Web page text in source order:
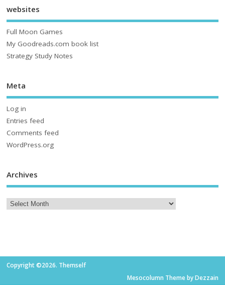
websites
Full Moon Games
My Goodreads.com book list
Strategy Study Notes
Meta
Log in
Entries feed
Comments feed
WordPress.org
Archives
Copyright ©2026. Themself
Mesocolumn Theme by Dezzain